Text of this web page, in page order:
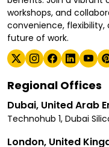
workshops, and
convenience,
future of work.
Regional Offices
Dubai, United Arab
Technohub 1, Dubai
London, United